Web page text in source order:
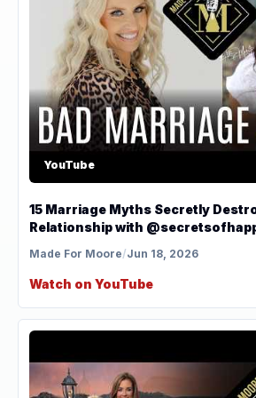
YouTube
15 Marriage Myths Secretly
Relationship with
Made For Moore/Jun 18, 2026
Watch on YouTube